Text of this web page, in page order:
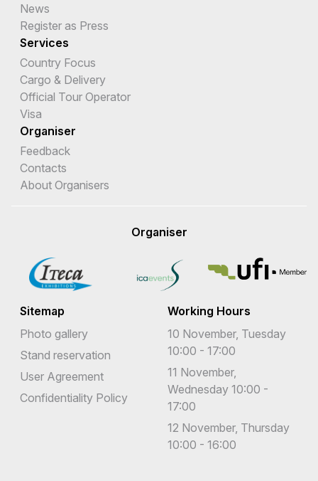
News
Register as Press
Services
Country Focus
Cargo & Delivery
Official Tour Operator
Visa
Organiser
Feedback
Contacts
About Organisers
Organiser
Sitemap
Photo gallery
Stand reservation
User Agreement
Confidentiality Policy
Working Hours
10 November, Tuesday
10:00 - 17:00
11 November,
Wednesday 10:00 -
17:00
12 November, Thursday
10:00 - 16:00